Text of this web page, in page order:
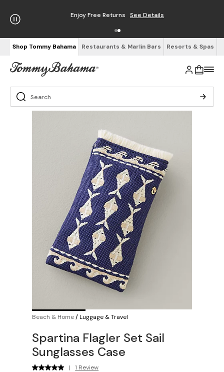
Enjoy Free Returns See Details
Shop Tommy Bahama Restaurants & Marlin Bars Resorts & Spas
Beach & Home/Luggage & Travel
Spartina Flagler Set Sail
Sunglasses Case
| 1 Review